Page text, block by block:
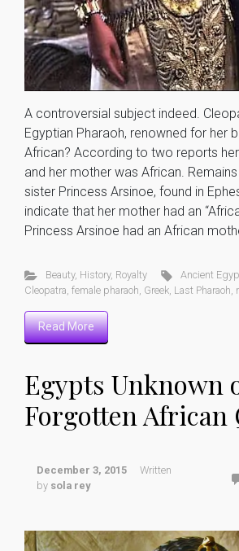
A controversial subject indeed.
Egyptian Pharaoh, renowned for her
African? According to two reports
and her mother was African. Remains
sister Princess Arsinoe, found in
indicate that her mother had an
Princess Arsinoe had an African
Beauty, History, Royalty Ancient
Cleopatra, female pharaoh, Greek, Last Pharaoh,
Read More
Egypts Unknown
Forgotten African
December 3, 2015
Written
by sola rey